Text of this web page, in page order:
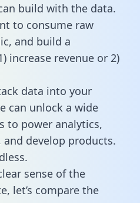
build with the data.
to consume raw
and build a
increase revenue or 2)
data into your
can unlock a wide
to power analytics,
develop products.
sense of the
let’s compare the